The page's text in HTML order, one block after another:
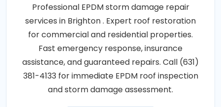
Professional EPDM storm damage repair
services in Brighton . Expert roof restoration
for commercial and residential properties.
Fast emergency response, insurance
assistance, and guaranteed repairs. Call (631)
381-4133 for immediate EPDM roof inspection
and storm damage assessment.